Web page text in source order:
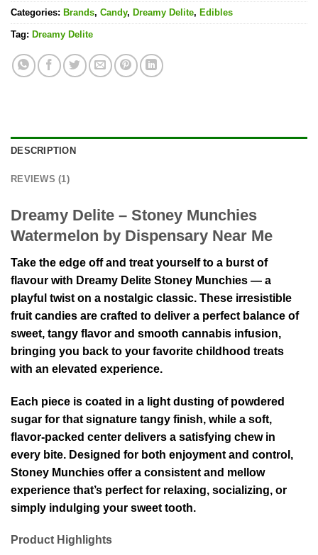
Categories: Brands, Candy, Dreamy Delite, Edibles
Tag: Dreamy Delite
DESCRIPTION
REVIEWS (1)
Dreamy Delite – Stoney Munchies
Watermelon by Dispensary Near Me
Take the edge off and treat yourself to a burst of
flavour with Dreamy Delite Stoney Munchies — a
playful twist on a nostalgic classic. These irresistible
fruit candies are crafted to deliver a perfect balance of
sweet, tangy flavor and smooth cannabis infusion,
bringing you back to your favorite childhood treats
with an elevated experience.
Each piece is coated in a light dusting of powdered
sugar for that signature tangy finish, while a soft,
flavor-packed center delivers a satisfying chew in
every bite. Designed for both enjoyment and control,
Stoney Munchies offer a consistent and mellow
experience that’s perfect for relaxing, socializing, or
simply indulging your sweet tooth.
Product Highlights